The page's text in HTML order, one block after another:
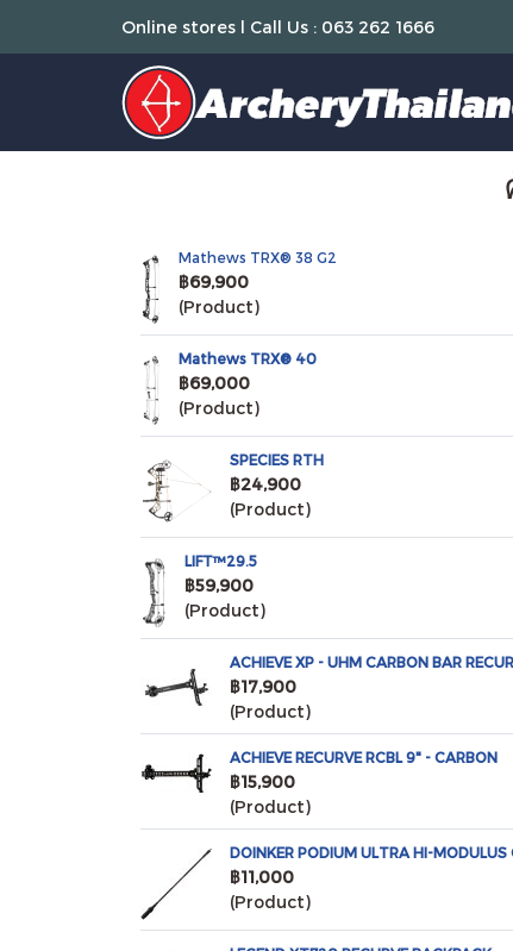
Online stores l Call Us : 063 262 1666
Mathews TRX® 38 G2
฿69,900
(Product)
Mathews TRX® 40
฿69,000
(Product)
SPECIES RTH
฿24,900
(Product)
LIFT™29.5
฿59,900
(Product)
ACHIEVE XP - UHM CARBON BAR
฿17,900
(Product)
ACHIEVE RECURVE RCBL 9" - CARBON
฿15,900
(Product)
DOINKER PODIUM ULTRA HI-MODULUS
฿11,000
(Product)